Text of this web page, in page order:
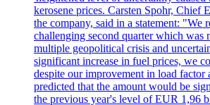
kerosene prices. Carsten Spohr, Chief
the company, said in a statement: "We
challenging second quarter which was
multiple geopolitical crisis and
significant increase in fuel prices, we
despite our improvement in load
predicted that the amount would be
the previous year's level of EUR 1,96